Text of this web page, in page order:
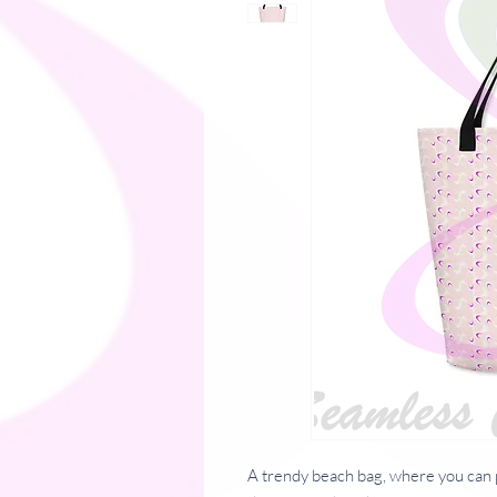
A trendy beach bag, where you